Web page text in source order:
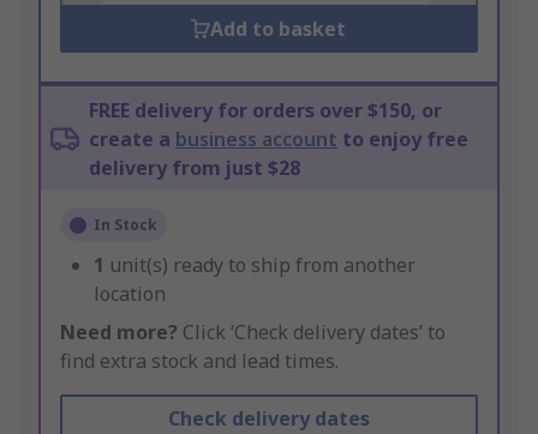
Add to basket
FREE delivery for orders over $150, or
create a business account to enjoy free
delivery from just $28
In Stock
1 unit(s) ready to ship from another
location
Need more? Click ‘Check delivery dates’ to
find extra stock and lead times.
Check delivery dates